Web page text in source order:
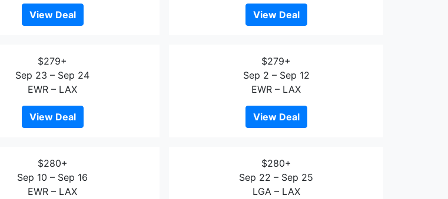
View Deal View Deal
$279+
Sep 23 – Sep 24
EWR – LAX
View Deal
$279+
Sep 2 – Sep 12
EWR – LAX
View Deal
$280+
Sep 10 – Sep 16
EWR – LAX
$280+
Sep 22 – Sep 25
LGA – LAX